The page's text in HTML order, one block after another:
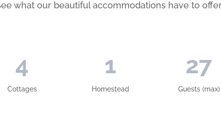
what our beautiful accommodations have to
4
Cottages
1
Homestead
27
Guests (max)